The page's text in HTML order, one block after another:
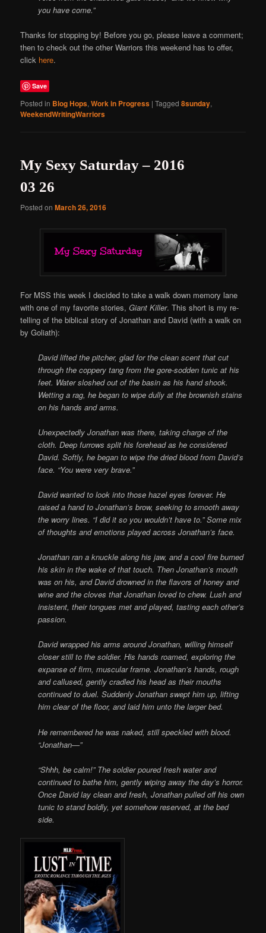
you have come.”
Thanks for stopping by! Before you go, please leave a comment;
then to check out the other Warriors this weekend has to offer,
click here.
Save
Posted in Blog Hops,Work in Progress |Tagged 8sunday,
WeekendWritingWarriors
My Sexy Saturday – 2016
03 26
Posted onMarch 26, 2016
For MSS this week I decided to take a walk down memory lane
with one of my favorite stories,Giant Killer. This short is my re-
telling of the biblical story of Jonathan and David (with a walk on
by Goliath):
David lifted the pitcher, glad for the clean scent that cut
through the coppery tang from the gore-sodden tunic at his
feet. Water sloshed out of the basin as his hand shook.
Wetting a rag, he began to wipe dully at the brownish stains
on his hands and arms.
Unexpectedly Jonathan was there, taking charge of the
cloth. Deep furrows split his forehead as he considered
David. Softly, he began to wipe the dried blood from David’s
face. “You were very brave.”
David wanted to look into those hazel eyes forever. He
raised a hand to Jonathan’s brow, seeking to smooth away
the worry lines. “I did it so you wouldn’t have to.” Some mix
of thoughts and emotions played across Jonathan’s face.
Jonathan ran a knuckle along his jaw, and a cool fire burned
his skin in the wake of that touch. Then Jonathan’s mouth
was on his, and David drowned in the flavors of honey and
wine and the cloves that Jonathan loved to chew. Lush and
insistent, their tongues met and played, tasting each other’s
passion.
David wrapped his arms around Jonathan, willing himself
closer still to the soldier. His hands roamed, exploring the
expanse of firm, muscular frame. Jonathan’s hands, rough
and callused, gently cradled his head as their mouths
continued to duel. Suddenly Jonathan swept him up, lifting
him clear of the floor, and laid him unto the larger bed.
He remembered he was naked, still speckled with blood.
“Jonathan—”
“Shhh, be calm!” The soldier poured fresh water and
continued to bathe him, gently wiping away the day’s horror.
Once David lay clean and fresh, Jonathan pulled off his own
tunic to stand boldly, yet somehow reserved, at the bed
side.